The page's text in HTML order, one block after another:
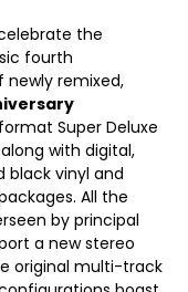
the
fourth
newly remixed,
Super Deluxe
with digital,
black vinyl and
All the
by principal
a new stereo
original multi-track